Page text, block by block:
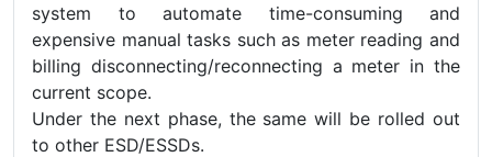
system to automate time-consuming and
expensive manual tasks such as meter reading and
billing disconnecting/reconnecting a meter in the
current scope.
Under the next phase, the same will be rolled out
to other ESD/ESSDs.